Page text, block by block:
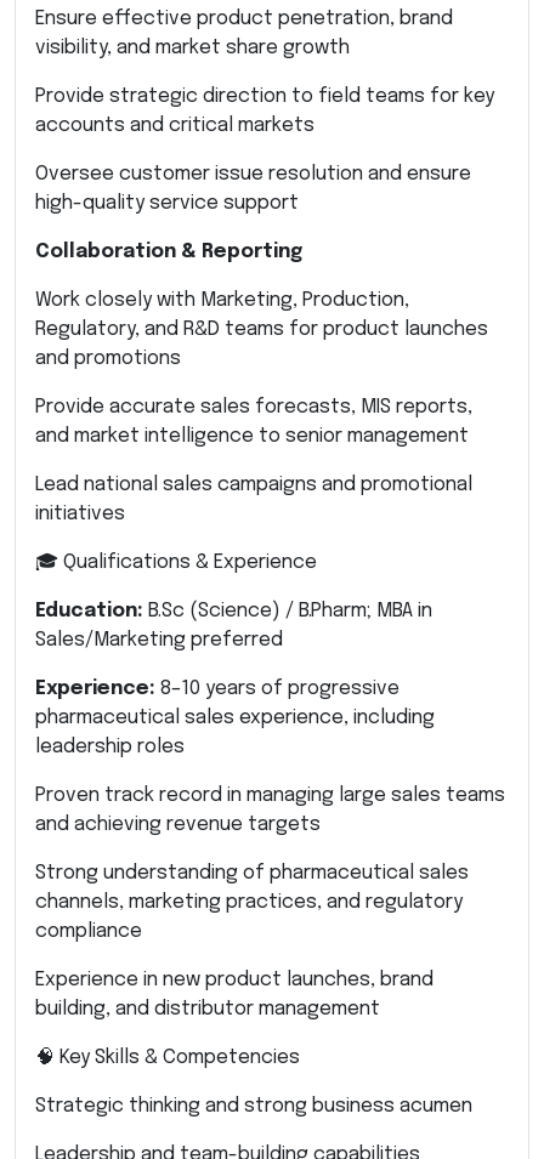
Ensure effective product penetration, brand
visibility, and market share growth
Provide strategic direction to field teams for key
accounts and critical markets
Oversee customer issue resolution and ensure
high-quality service support
Collaboration & Reporting
Work closely with Marketing, Production,
Regulatory, and R&D teams for product launches
and promotions
Provide accurate sales forecasts, MIS reports,
and market intelligence to senior management
Lead national sales campaigns and promotional
initiatives
🎓 Qualifications & Experience
Education: B.Sc (Science) / B.Pharm; MBA in
Sales/Marketing preferred
Experience: 8–10 years of progressive
pharmaceutical sales experience, including
leadership roles
Proven track record in managing large sales teams
and achieving revenue targets
Strong understanding of pharmaceutical sales
channels, marketing practices, and regulatory
compliance
Experience in new product launches, brand
building, and distributor management
🧠 Key Skills & Competencies
Strategic thinking and strong business acumen
Leadership and team-building capabilities